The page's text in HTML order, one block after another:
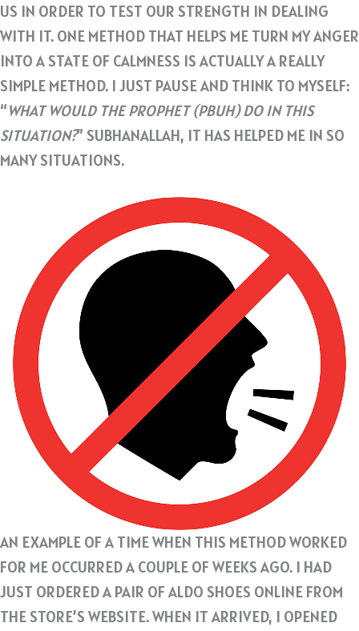
US IN ORDER TO TEST OUR STRENGTH IN DEALING
WITH IT. ONE METHOD THAT HELPS ME TURN MY ANGER
INTO A STATE OF CALMNESS IS ACTUALLY A REALLY
SIMPLE METHOD. I JUST PAUSE AND THINK TO MYSELF:
“WHAT WOULD THE PROPHET (PBUH) DO IN THIS
SITUATION?” SUBHANALLAH, IT HAS HELPED ME IN SO
MANY SITUATIONS.
AN EXAMPLE OF A TIME WHEN THIS METHOD WORKED
FOR ME OCCURRED A COUPLE OF WEEKS AGO. I HAD
JUST ORDERED A PAIR OF ALDO SHOES ONLINE FROM
THE STORE’S WEBSITE. WHEN IT ARRIVED, I OPENED